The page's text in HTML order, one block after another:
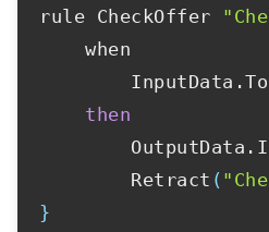
rule CheckOffer
    when
then
        Retract
(
}